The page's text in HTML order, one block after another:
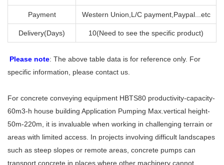
Payment Western Union,L/C payment,Paypal...etc
Delivery(Days) 10(Need to see the specific product)
Please note: The above table data is for reference only. For
specific information, please contact us.
For concrete conveying equipment HBTS80 productivity-capacity-
60m3-h house building Application Pumping Max.vertical height-
50m-220m, it is invaluable when working in challenging terrain or
areas with limited access. In projects involving difficult landscapes
such as steep slopes or remote areas, concrete pumps can
transport concrete in places where other machinery cannot